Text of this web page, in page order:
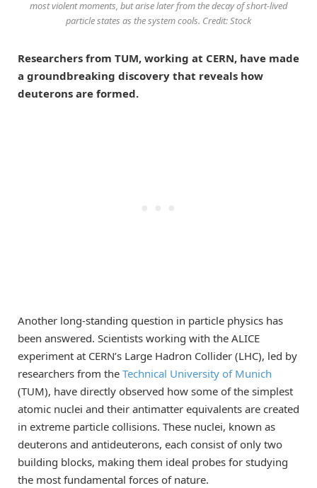
most violent moments, but arise later from the decay of short-lived
particle states as the system cools. Credit: Stock
Researchers from TUM, working at CERN, have made
a groundbreaking discovery that reveals how
deuterons are formed.
Another long-standing question in particle physics has
been answered. Scientists working with the ALICE
experiment at CERN’s Large Hadron Collider (LHC), led by
researchers from the Technical University of Munich
(TUM), have directly observed how some of the simplest
atomic nuclei and their antimatter equivalents are created
in extreme particle collisions. These nuclei, known as
deuterons and antideuterons, each consist of only two
building blocks, making them ideal probes for studying
the most fundamental forces of nature.